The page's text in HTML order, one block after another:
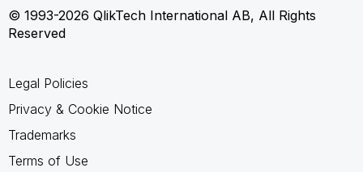
© 1993-2026 QlikTech International AB, All Rights
Reserved
Legal Policies
Privacy & Cookie Notice
Trademarks
Terms of Use